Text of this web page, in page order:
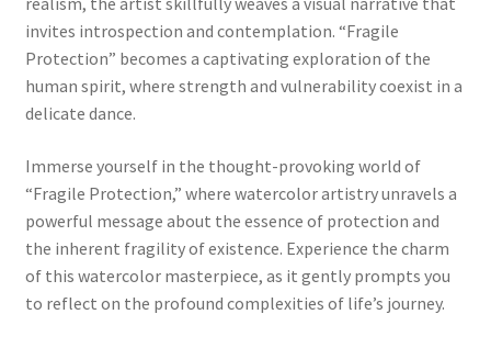
invites introspection and contemplation. “Fragile
Protection” becomes a captivating exploration of the
human spirit, where strength and vulnerability coexist in a
delicate dance.
Immerse yourself in the thought-provoking world of
“Fragile Protection,” where watercolor artistry unravels a
powerful message about the essence of protection and
the inherent fragility of existence. Experience the charm
of this watercolor masterpiece, as it gently prompts you
to reflect on the profound complexities of life’s journey.